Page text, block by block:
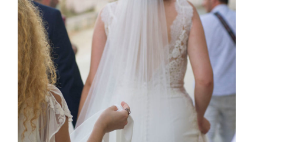
Katja Sascha 5
katja-sascha